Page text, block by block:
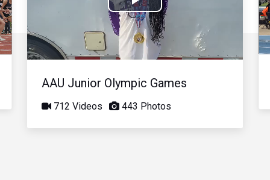
Play
Video
AAU Junior Olympic Games
712 Videos 443 Photos